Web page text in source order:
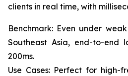
clients in real time, with
Benchmark: Even under
Southeast Asia, end-to-end
200ms.
Use Cases: Perfect for high-